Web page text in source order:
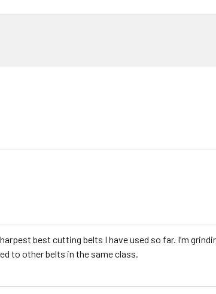
best cutting belts I have used so far. I’m
to other belts in the same class.